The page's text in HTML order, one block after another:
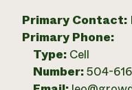
Primary Contact:
Primary Phone:
Type: Cell
Number:504-